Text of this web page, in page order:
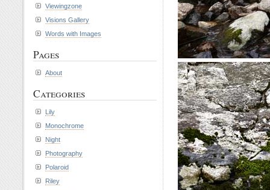
Viewingzone
Visions Gallery
Words with Images
Pages
About
Categories
Lily
Monochrome
Night
Photography
Polaroid
Riley